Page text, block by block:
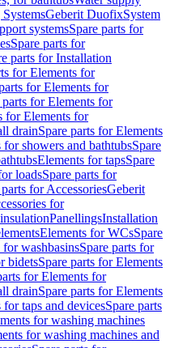
Geberit DuofixSystem
systemsSpare parts for
Spare parts for
parts for Installation
for Elements for
for Elements for
parts for Elements for
for Elements for
drainSpare parts for Elements
for showers and bathtubsSpare
Elements for tapsSpare
loadsSpare parts for
parts for AccessoriesGeberit
for
PanellingsInstallation
Elements for WCsSpare
for washbasinsSpare parts for
bidetsSpare parts for Elements
for Elements for
drainSpare parts for Elements
for taps and devicesSpare parts
for washing machines
for washing machines and